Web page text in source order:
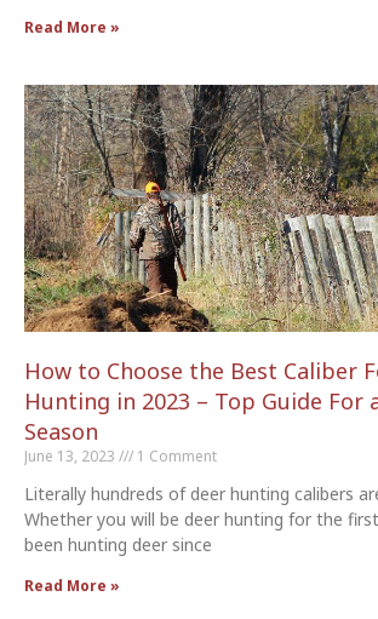
Read More »
How to Choose the Best Caliber
Hunting in 2023 – Top Guide For
Season
June 13, 2023 1 Comment
Literally hundreds of deer hunting calibers
Whether you will be deer hunting for the
been hunting deer since
Read More »